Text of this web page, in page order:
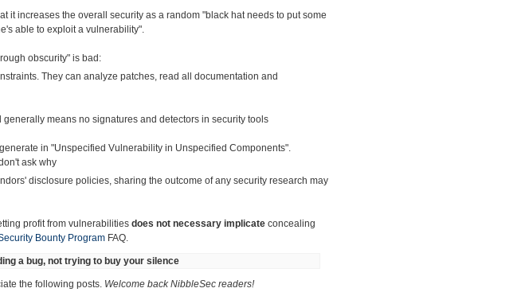
it increases the overall security as a random "black hat needs to put some
able to exploit a vulnerability".
obscurity" is bad:
They can analyze patches, read all documentation and
means no signatures and detectors in security tools
in "Unspecified Vulnerability in Unspecified Components".
ask why
disclosure policies, sharing the outcome of any security research may
profit from vulnerabilities does not necessary implicate concealing
Bounty Program FAQ.
a bug, not trying to buy your silence
the following posts. Welcome back NibbleSec readers!